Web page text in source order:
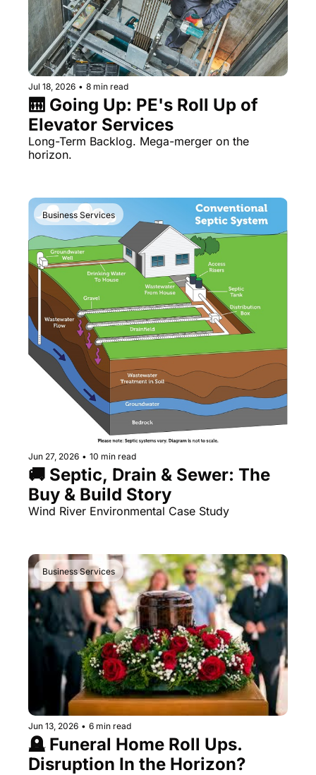
Jul 18, 2026 • 8 min read
🛗 Going Up: PE's Roll Up of
Elevator Services
Long-Term Backlog. Mega-merger on the
horizon.
Business Services
Jun 27, 2026 • 10 min read
🚚 Septic, Drain & Sewer: The
Buy & Build Story
Business Services
Jun 13, 2026 • 6 min read
🪦 Funeral Home Roll Ups.
Disruption In the Horizon?